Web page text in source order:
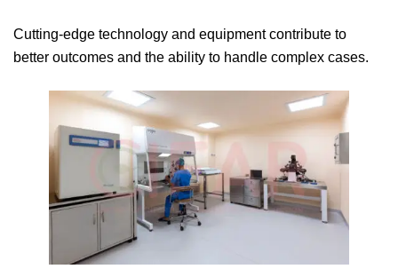
Cutting-edge technology and equipment contribute to
better outcomes and the ability to handle complex cases.